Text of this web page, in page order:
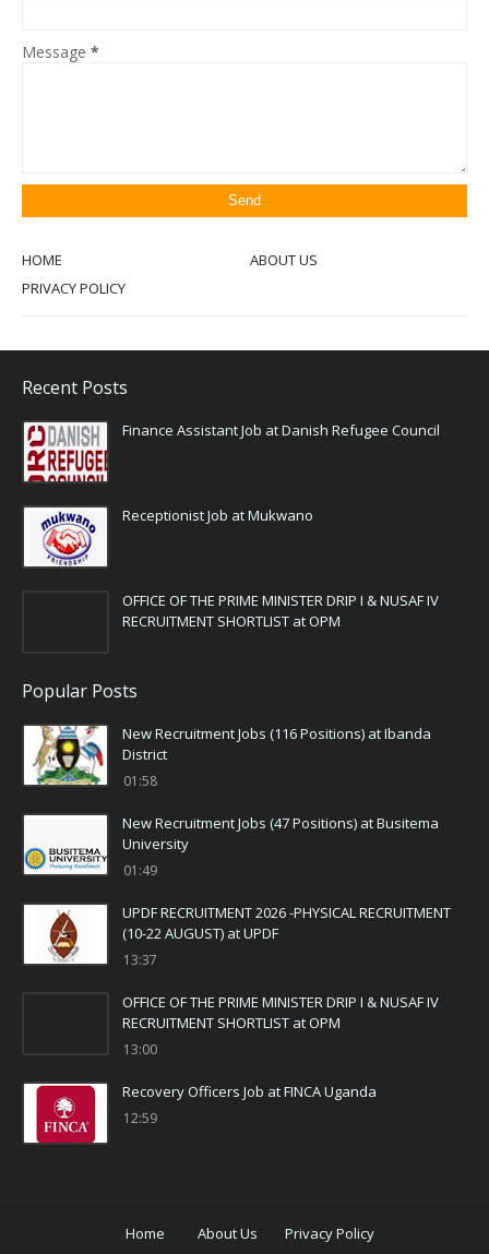
Message *
HOME
ABOUT US
PRIVACY POLICY
Recent Posts
Finance Assistant Job at Danish Refugee Council
Receptionist Job at Mukwano
OFFICE OF THE PRIME MINISTER DRIP I & NUSAF IV
RECRUITMENT SHORTLIST at OPM
Popular Posts
New Recruitment Jobs (116 Positions) at Ibanda
District
01:58
New Recruitment Jobs (47 Positions) at Busitema
University
01:49
UPDF RECRUITMENT 2026 -PHYSICAL RECRUITMENT
(10-22 AUGUST) at UPDF
13:37
OFFICE OF THE PRIME MINISTER DRIP I & NUSAF IV
RECRUITMENT SHORTLIST at OPM
13:00
Recovery Officers Job at FINCA Uganda
12:59
Home About Us Privacy Policy